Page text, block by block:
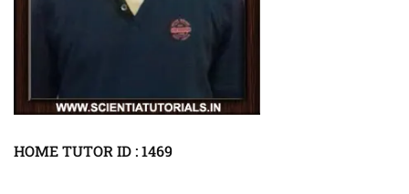
HOME TUTOR ID : 1469